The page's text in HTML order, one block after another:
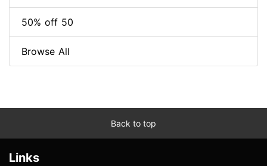
50% off 50
Browse All
Back to top
Links